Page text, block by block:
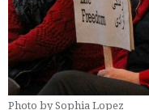
Photo by Sophia Lopez